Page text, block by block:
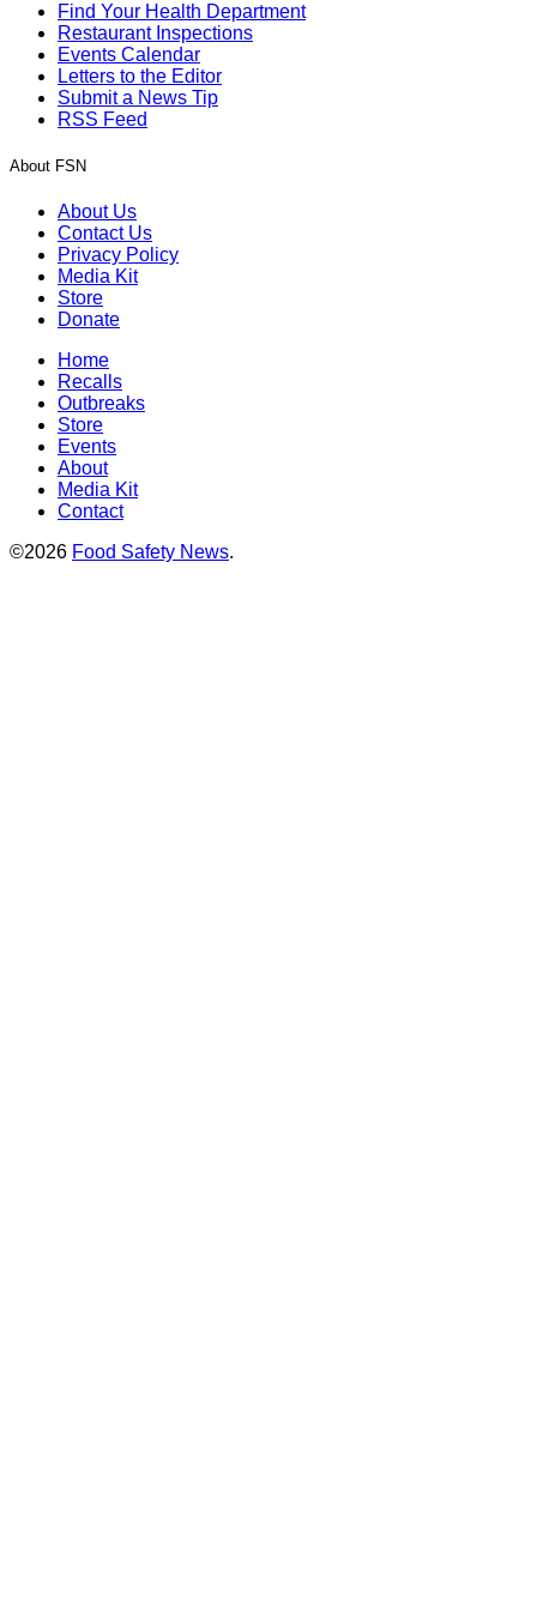
Find Your Health Department
Restaurant Inspections
Events Calendar
Letters to the Editor
Submit a News Tip
RSS Feed
About FSN
About Us
Contact Us
Privacy Policy
Media Kit
Store
Donate
Home
Recalls
Outbreaks
Store
Events
About
Media Kit
Contact
©2026 Food Safety News.